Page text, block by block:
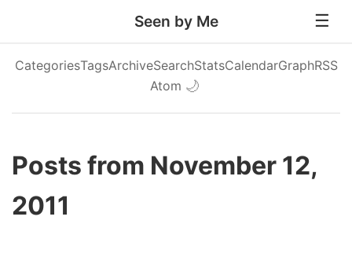
Seen by Me
CategoriesTagsArchiveSearchStatsCalendarGraphRSS
Atom 🌙
Posts from November 12,
2011